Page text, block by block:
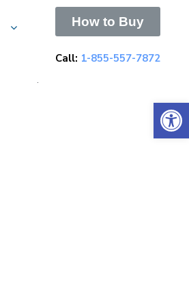
How to Buy
Call: 1-855-557-7872